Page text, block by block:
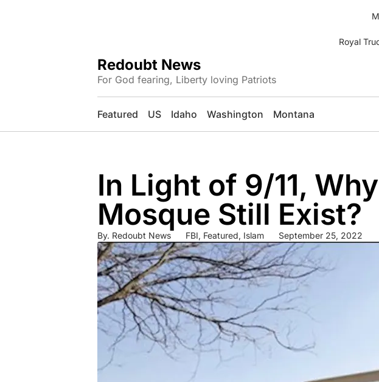
Royal
Redoubt News
For God fearing, Liberty loving Patriots
Featured US Idaho Washington Montana
In Light of 9/11,
Mosque Still Exist?
By. Redoubt News FBI, Featured, Islam September 25, 2022